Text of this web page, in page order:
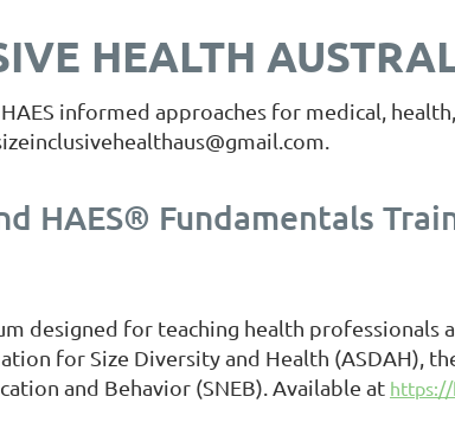
HEALTH
informed approaches for medical,
HAES® Fundamentals
designed for teaching health professionals
for Size Diversity and Health (ASDAH),
and Behavior (SNEB). Available at https://